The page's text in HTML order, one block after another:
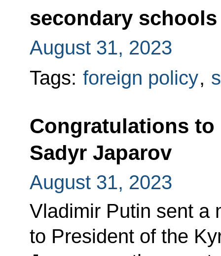
secondary
August 31, 2023
Tags: foreign policy,
Congratulations
Sadyr Japarov
August 31, 2023
Vladimir Putin sent a
to President of the